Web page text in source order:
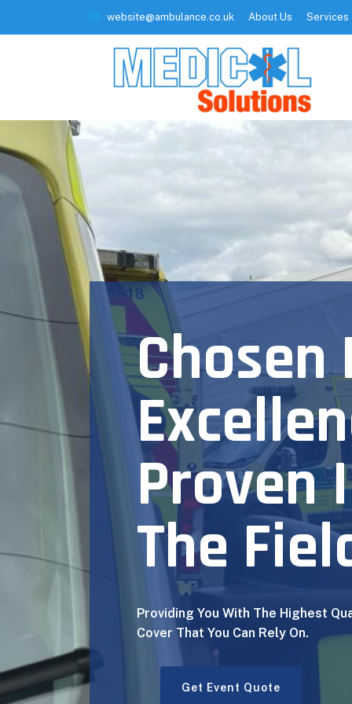
website@ambulance.co.uk About Us Services
Chosen
Proven
The
Providing You With The Highest
Cover That You Can Rely On.
Get Event Quote